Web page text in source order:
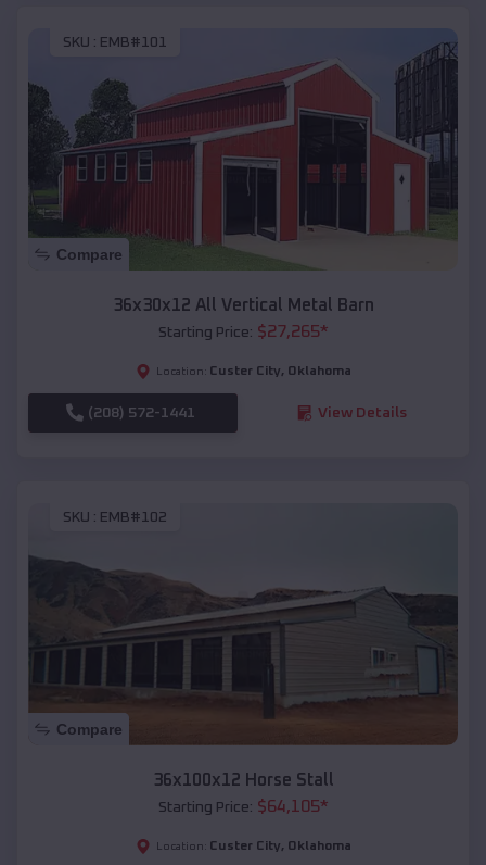
SKU : EMB#101
Compare
36x30x12 All Vertical Metal Barn
Starting Price: $27,265*
Location: Custer City, Oklahoma
(208) 572-1441 View Details
SKU : EMB#102
Compare
36x100x12 Horse Stall
Starting Price: $64,105*
Location: Custer City, Oklahoma